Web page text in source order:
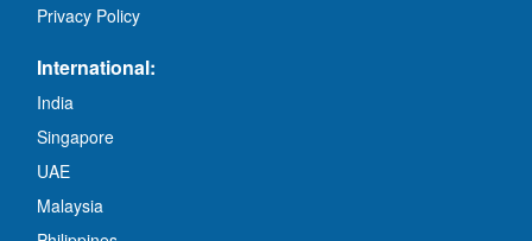
Privacy Policy
International:
India
Singapore
UAE
Malaysia